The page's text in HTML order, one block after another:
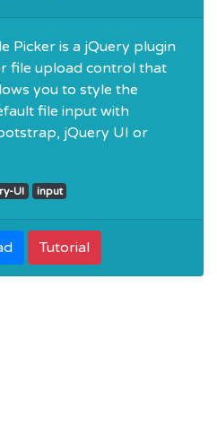
Picker is a jQuery plugin
file upload control that
you to style the
file input with
jQuery UI or
UI input
Tutorial